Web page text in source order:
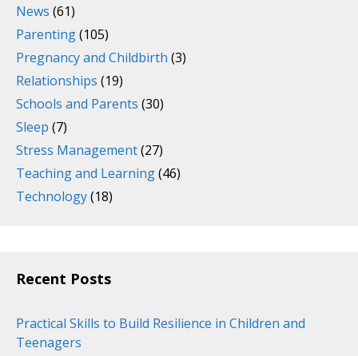
News (61)
Parenting(105)
Pregnancy and Childbirth (3)
Relationships (19)
Schools and Parents (30)
Sleep (7)
Stress Management(27)
Teaching and Learning(46)
Technology(18)
Recent Posts
Practical Skills to Build Resilience in Children and
Teenagers